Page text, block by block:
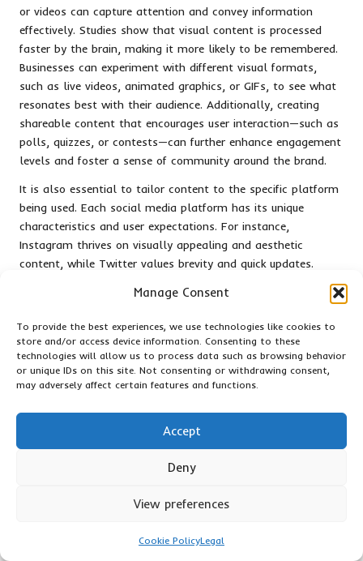
Manage Consent
To provide the best experiences, we use technologies like cookies to
store and/or access device information. Consenting to these
technologies will allow us to process data such as browsing behavior
or unique IDs on this site. Not consenting or withdrawing consent,
may adversely affect certain features and functions.
Accept
Deny
View preferences
Cookie PolicyLegal
or videos can capture attention and convey information
effectively. Studies show that visual content is processed
faster by the brain, making it more likely to be remembered.
Businesses can experiment with different visual formats,
such as live videos, animated graphics, or GIFs, to see what
resonates best with their audience. Additionally, creating
shareable content that encourages user interaction—such as
polls, quizzes, or contests—can further enhance engagement
levels and foster a sense of community around the brand.
It is also essential to tailor content to the specific platform
being used. Each social media platform has its unique
characteristics and user expectations. For instance,
Instagram thrives on visually appealing and aesthetic
content, while Twitter values brevity and quick updates.
their messaging and format, ensuring that content is
maximising its impact.
Encouraging user-generated content (UGC) can significantly
boost engagement and foster a sense of community. By
of authentic content that validates their offerings. UGC not
feel involved and valued, ultimately deepening brand loyalty
and enhancing the overall customer experience.
multifaceted approach that incorporates storytelling, visual